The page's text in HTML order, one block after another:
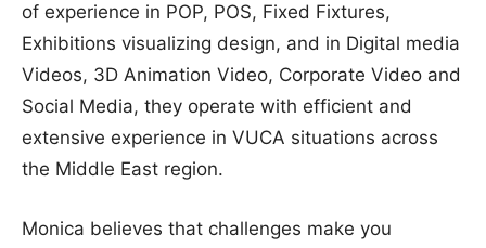
of experience in POP, POS, Fixed Fixtures,
Exhibitions visualizing design, and in Digital media
Videos, 3D Animation Video, Corporate Video and
Social Media, they operate with efficient and
extensive experience in VUCA situations across
the Middle East region.
Monica believes that challenges make you